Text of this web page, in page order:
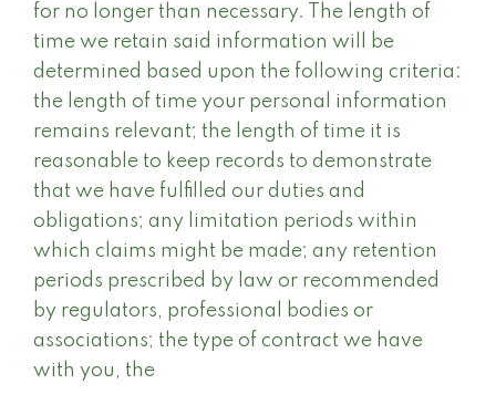
for no longer than necessary. The length of
time we retain said information will be
determined based upon the following criteria:
the length of time your personal information
remains relevant; the length of time it is
reasonable to keep records to demonstrate
that we have fulfilled our duties and
obligations; any limitation periods within
which claims might be made; any retention
periods prescribed by law or recommended
by regulators, professional bodies or
associations; the type of contract we have
with you, the